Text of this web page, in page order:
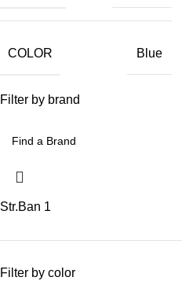
Filter by brand
Str.Ban 1
Filter by color
COLOR Blue